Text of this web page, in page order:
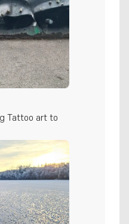
Tattoo art to